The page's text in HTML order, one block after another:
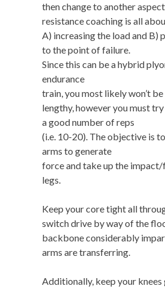
then change to another
resistance coaching is all
A) increasing the load and B)
to the point of failure.
Since this can be a hybrid
endurance
train, you most likely won’t
lengthy, however you must
a good number of reps
(i.e. 10-20). The objective is
arms to generate
force and take up the
legs.
Keep your core tight all
switch drive by way of the
backbone considerably
arms are transferring.
Additionally, keep your knees